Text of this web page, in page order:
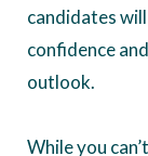
candidates
confidence
outlook.
While you